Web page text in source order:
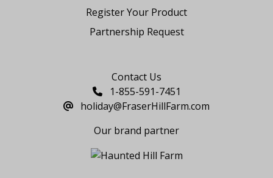
Register Your Product
Partnership Request
Contact Us
1-855-591-7451
holiday@FraserHillFarm.com
Our brand partner